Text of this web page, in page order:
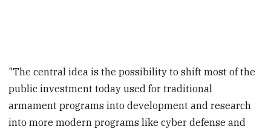
"The central idea is the possibility to shift most of the
public investment today used for traditional
armament programs into development and research
into more modern programs like cyber defense and